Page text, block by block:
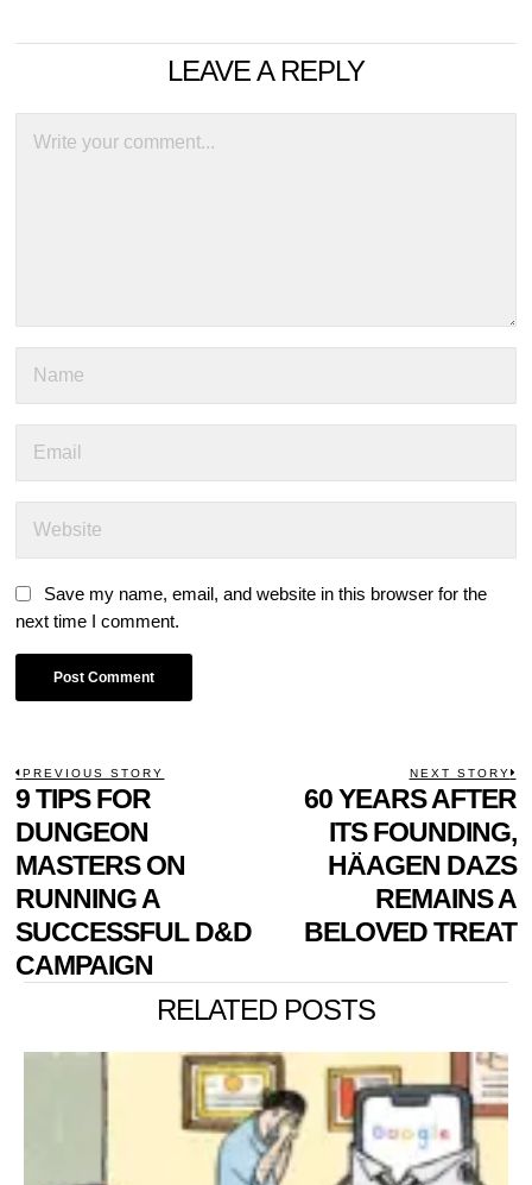
LEAVE A REPLY
Save my name, email, and website in this browser for the
next time I comment.
POST
NAVIGATION
PREVIOUS STORY
Previous
post:
9 TIPS FOR
DUNGEON
MASTERS ON
RUNNING A
SUCCESSFUL D&D
CAMPAIGN
NEXT STORY
60 YEARS AFTER
ITS FOUNDING,
HÄAGEN DAZS
REMAINS A
BELOVED TREAT
RELATED POSTS